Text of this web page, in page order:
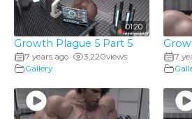
01:20
Growth Plague 5 Part 5
7 years ago• 3,220views
Gallery
7